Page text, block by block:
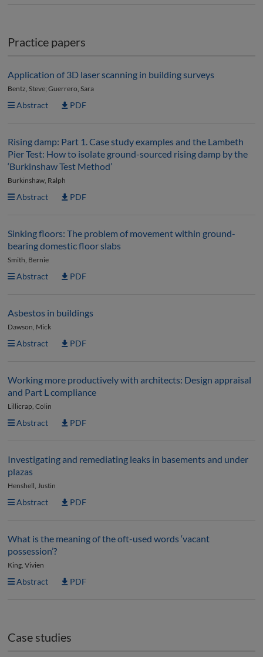
Practice papers
Application of 3D laser scanning in building surveys
Bentz, Steve; Guerrero, Sara
Abstract PDF
Rising damp: Part 1. Case study examples and the Lambeth
Pier Test: How to isolate ground-sourced rising damp by the
‘Burkinshaw Test Method’
Burkinshaw, Ralph
Abstract PDF
Sinking floors: The problem of movement within ground-
bearing domestic floor slabs
Smith, Bernie
Abstract PDF
Asbestos in buildings
Dawson, Mick
Abstract PDF
Working more productively with architects: Design appraisal
and Part L compliance
Lillicrap, Colin
Abstract PDF
Investigating and remediating leaks in basements and under
plazas
Henshell, Justin
Abstract PDF
What is the meaning of the oft-used words ‘vacant
possession’?
King, Vivien
Abstract PDF
Case studies